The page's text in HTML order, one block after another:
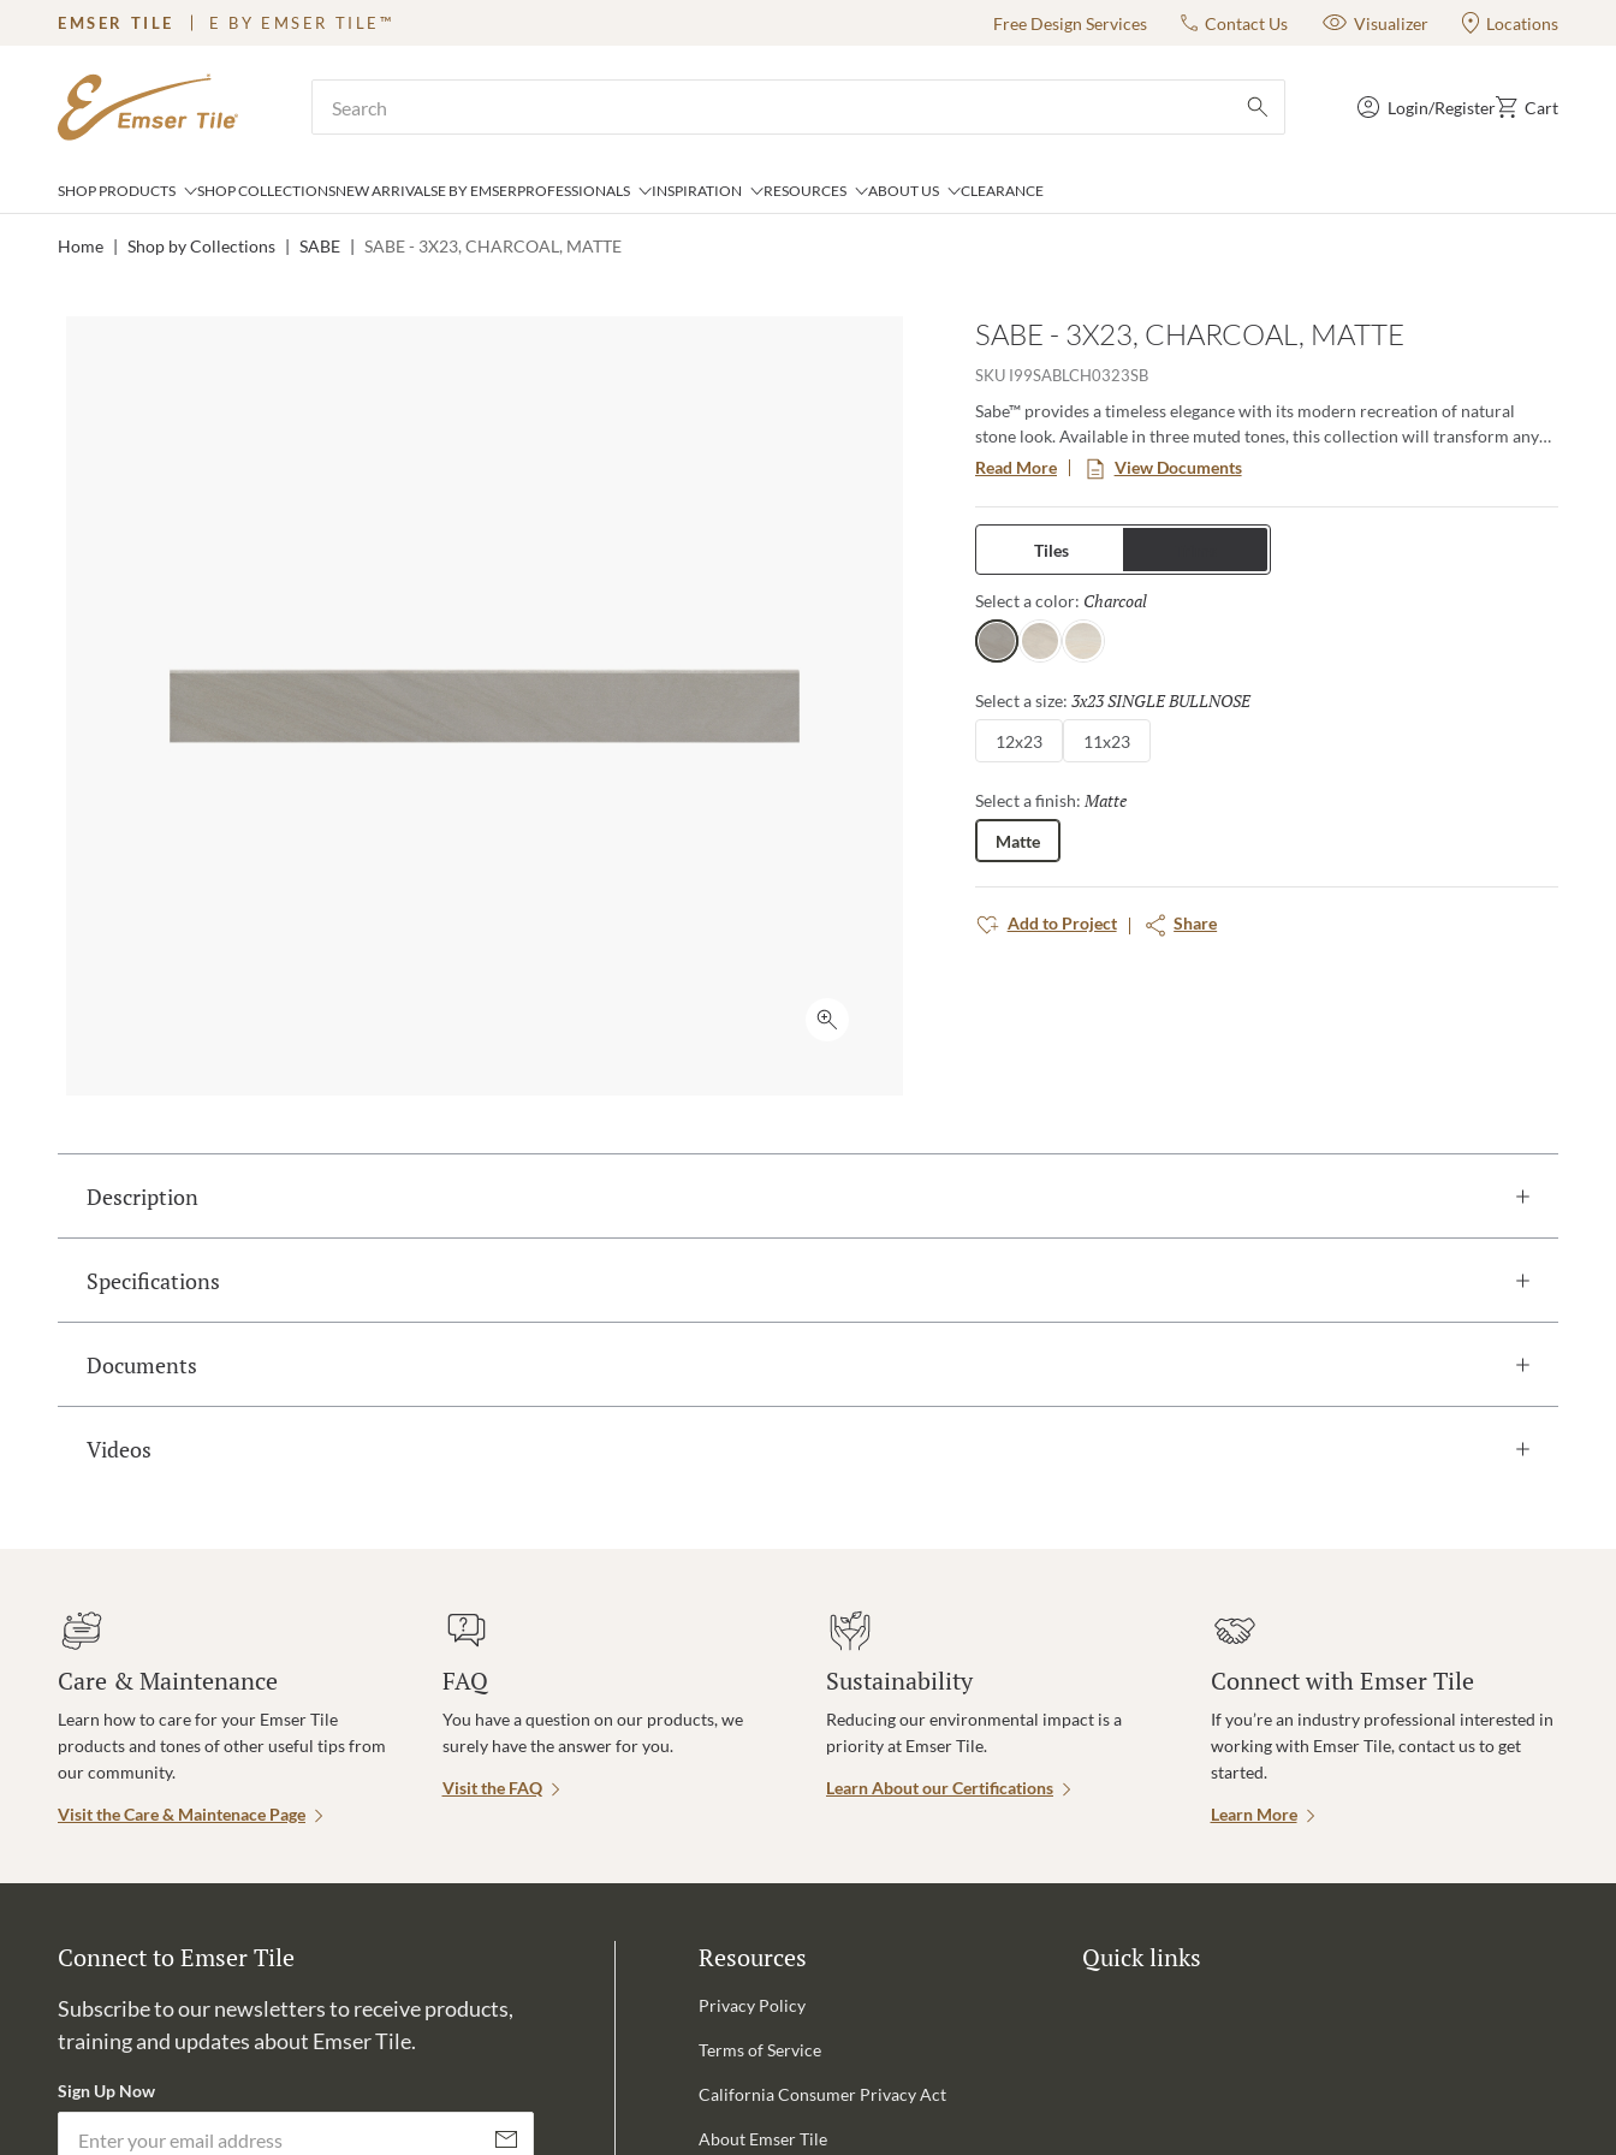
SKIP TO MAIN CONTENT
EMSER TILE E BY EMSER TILE™ Free Design Services Contact Us Visualizer Locations
submit search
Login/Register Cart
SHOP PRODUCTS SHOP COLLECTIONSNEW ARRIVALSE BY EMSERPROFESSIONALS INSPIRATION RESOURCES ABOUT US CLEARANCE
Home | Shop by Collections | SABE | SABE - 3X23, CHARCOAL, MATTE
Click to expand
SABE - 3X23, CHARCOAL, MATTE
SKU I99SABLCH0323SB
Sabe™ provides a timeless elegance with its modern recreation of natural
stone look. Available in three muted tones, this collection will transform any
interior into a haven of style and endurance. Elevate your design with the
beauty of Sabe – a testament to luxury that lasts.
Read More View Documents
Tiles
Select a color: Charcoal
Charcoal
Gris Ivory
Select a size: 3x23 SINGLE BULLNOSE
12x23 11x23
Select a finish: Matte
Matte
Add to Project Share
Description
Specifications
Documents
Videos
Care & Maintenance
Learn how to care for your Emser Tile
products and tones of other useful tips from
our community.
Visit the Care & Maintenace Page
FAQ
You have a question on our products, we
surely have the answer for you.
Visit the FAQ
Sustainability
Reducing our environmental impact is a
priority at Emser Tile.
Learn About our Certifications
Connect with Emser Tile
If you’re an industry professional interested in
working with Emser Tile, contact us to get
started.
Learn More
Connect to Emser Tile
Subscribe to our newsletters to receive products,
training and updates about Emser Tile.
Sign Up Now
Subscribe
Resources
Privacy Policy
Terms of Service
California Consumer Privacy Act
About Emser Tile
Quick links